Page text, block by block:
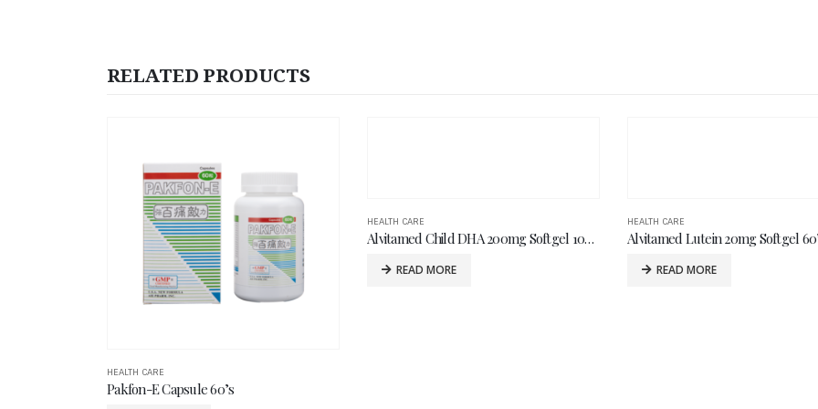
RELATED PRODUCTS
HEALTH CARE
READ MORE
HEALTH CARE
Alvitamed Lutein 20mg Softgel 60’s
READ MORE
HEALTH CARE
Logiful Capsule 60’s
READ MORE